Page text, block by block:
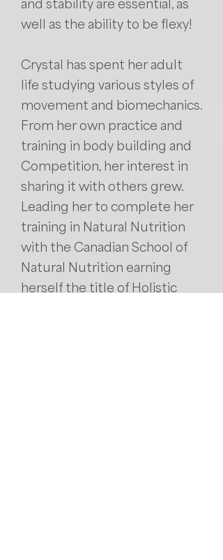
well as the ability to be flexy!
Crystal has spent her adult
life studying various styles of
movement and biomechanics.
From her own practice and
training in body building and
Competition, her interest in
sharing it with others grew.
Leading her to complete her
training in Natural Nutrition
with the Canadian School of
Natural Nutrition earning
herself the title of Holistic